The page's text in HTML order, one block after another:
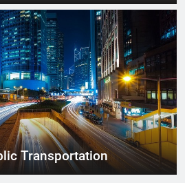
Transportation